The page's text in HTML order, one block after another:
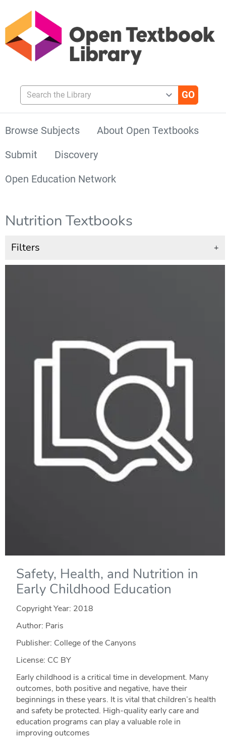
Search the Library
Browse Subjects
About Open Textbooks
Submit
Discovery
Open Education Network
Nutrition Textbooks
Filters +
Safety, Health, and Nutrition in
Early Childhood Education
Copyright Year: 2018
Author: Paris
Publisher: College of the Canyons
License: CC BY
Early childhood is a critical time in development. Many
outcomes, both positive and negative, have their
beginnings in these years. It is vital that children’s health
and safety be protected. High-quality early care and
education programs can play a valuable role in
improving outcomes